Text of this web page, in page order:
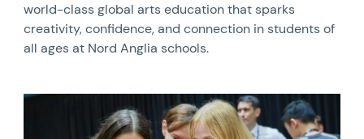
world-class global arts education that sparks
creativity, confidence, and connection in students of
all ages at Nord Anglia schools.
News image